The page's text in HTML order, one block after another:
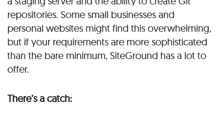
repositories. Some small businesses and
personal websites might find this overwhelming,
but if your requirements are more sophisticated
than the bare minimum, SiteGround has a lot to
offer.
There’s a catch: